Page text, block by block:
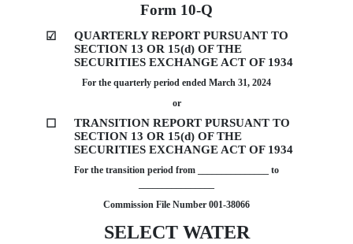
Form 10-Q
☑
QUARTERLY REPORT PURSUANT TO
SECTION 13 OR 15(d) OF THE
SECURITIES EXCHANGE ACT OF 1934
For the quarterly period ended March 31, 2024
or
☐
TRANSITION REPORT PURSUANT TO
SECTION 13 OR 15(d) OF THE
SECURITIES EXCHANGE ACT OF 1934
For the transition period from _______________ to
Commission File Number 001-38066
SELECT WATER